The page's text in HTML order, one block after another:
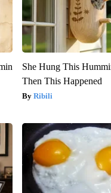
She Hung This
Then This Happened
Ribili